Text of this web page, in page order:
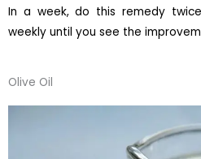
In a week, do this remedy
weekly until you see the
Olive Oil